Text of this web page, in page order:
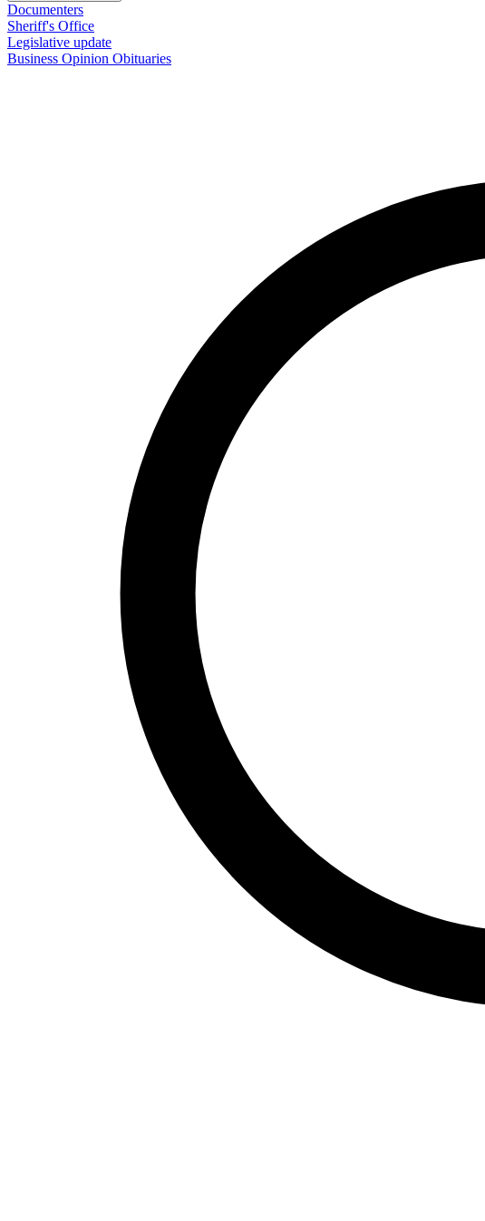
Documenters
Sheriff's Office
Legislative update
Business Opinion Obituaries